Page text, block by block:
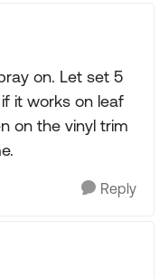
on. Let set 5
it works on leaf
on the vinyl trim
Reply